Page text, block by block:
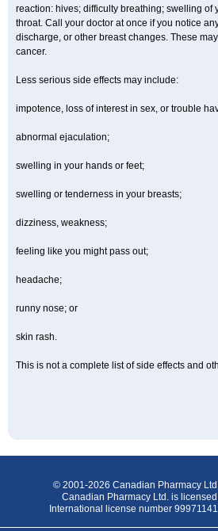
reaction: hives; difficulty breathing; swelling of
throat. Call your doctor at once if you notice
discharge, or other breast changes. These
cancer.
Less serious side effects may include:
impotence, loss of interest in sex, or trouble
abnormal ejaculation;
swelling in your hands or feet;
swelling or tenderness in your breasts;
dizziness, weakness;
feeling like you might pass out;
headache;
runny nose; or
skin rash.
This is not a complete list of side effects and
© 2001-2026 Canadian Pharmacy
Canadian Pharmacy Ltd. is
International license number